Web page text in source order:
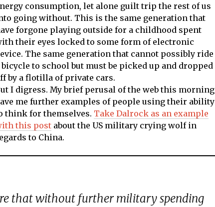
consumption, let alone guilt trip the rest of us
going without. This is the same generation that
forgone playing outside for a childhood spent
their eyes locked to some form of electronic
The same generation that cannot possibly ride
bicycle to school but must be picked up and dropped
by a flotilla of private cars.
I digress. My brief perusal of the web this morning
me further examples of people using their ability
think for themselves. Take Dalrock as an example
this post about the US military crying wolf in
to China.
that without further military spending